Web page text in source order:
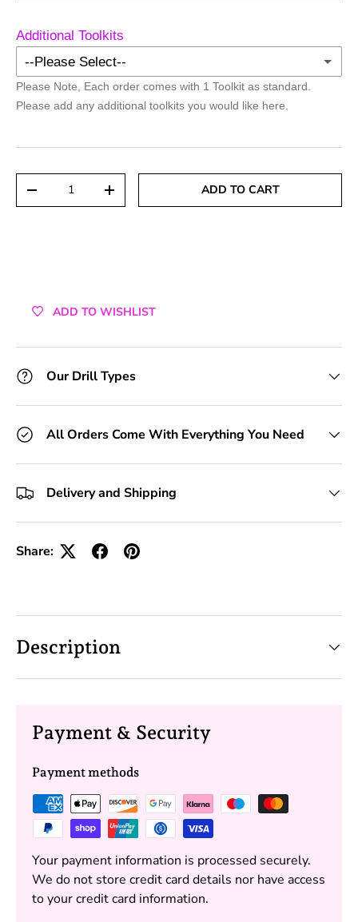
Additional Toolkits
--Please Select--
No Additional Toolkits
+2 Toolkits
+3 Toolkits
+8 Toolkits
+9 Toolkits
Please Note, Each order comes with 1 Toolkit as standard.
Please add any additional toolkits you would like here.
DECREASE QUANTITYINCREASE QUANTITYADD TO CART
ADD TO WISHLIST
Our Drill Types
All Orders Come With Everything You Need
Delivery and Shipping
Share:
Description
Payment & Security
Payment methods
Your payment information is processed securely.
We do not store credit card details nor have access
to your credit card information.